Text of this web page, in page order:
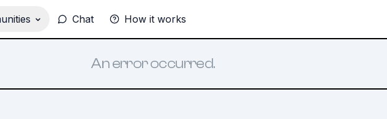
Chat How it works
An error occurred.